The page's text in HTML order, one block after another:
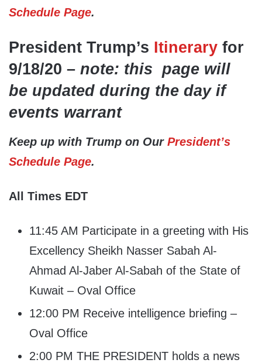
Schedule Page.
President Trump’s Itinerary for
9/18/20 – note: this page will
be updated during the day if
events warrant
Keep up with Trump on Our President’s
Schedule Page.
All Times EDT
11:45 AM Participate in a greeting with His
Excellency Sheikh Nasser Sabah Al-
Ahmad Al-Jaber Al-Sabah of the State of
Kuwait – Oval Office
12:00 PM Receive intelligence briefing –
Oval Office
2:00 PM THE PRESIDENT holds a news